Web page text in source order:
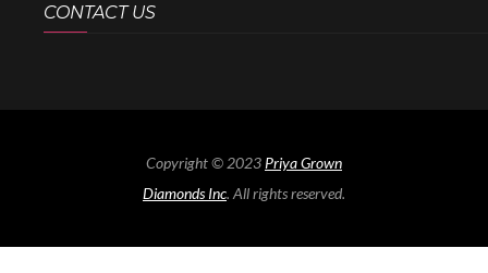
CONTACT US
Copyright © 2023 Priya Grown
Diamonds Inc. All rights reserved.